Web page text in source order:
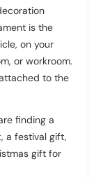
is the
on your
or workroom.
to the
finding a
a festival gift,
gift for